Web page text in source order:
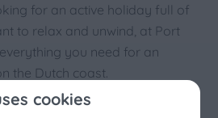
for an active holiday full of
to relax and unwind, at Port
you need for an
the Dutch coast.
cookies